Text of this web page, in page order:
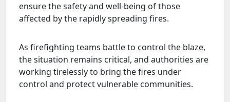
ensure the safety and well-being of those
affected by the rapidly spreading fires.
As firefighting teams battle to control the blaze,
the situation remains critical, and authorities are
working tirelessly to bring the fires under
control and protect vulnerable communities.